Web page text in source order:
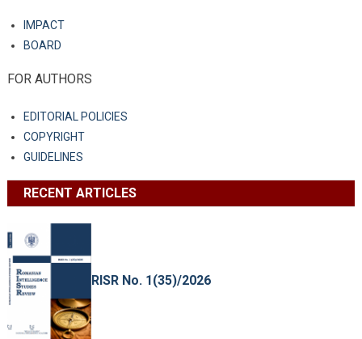
IMPACT
BOARD
FOR AUTHORS
EDITORIAL POLICIES
COPYRIGHT
GUIDELINES
RECENT ARTICLES
RISR No. 1(35)/2026